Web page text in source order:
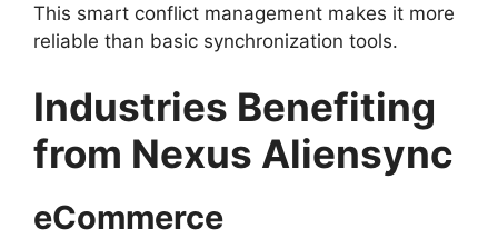
This smart conflict management makes it more
reliable than basic synchronization tools.
Industries Benefiting
from Nexus Aliensync
eCommerce